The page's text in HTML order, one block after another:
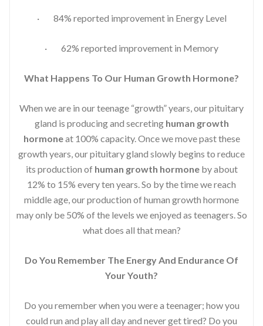
· 84% reported improvement in Energy Level
· 62% reported improvement in Memory
What Happens To Our Human Growth Hormone?
When we are in our teenage “growth” years, our pituitary
gland is producing and secreting human growth
hormoneat 100% capacity. Once we move past these
growth years, our pituitary gland slowly begins to reduce
its production of human growth hormone by about
12% to 15% every ten years. So by the time we reach
middle age, our production of human growth hormone
may only be 50% of the levels we enjoyed as teenagers. So
what does all that mean?
Do You Remember The Energy And Endurance Of
Your Youth?
Do you remember when you were a teenager; how you
could run and play all day and never get tired? Do you